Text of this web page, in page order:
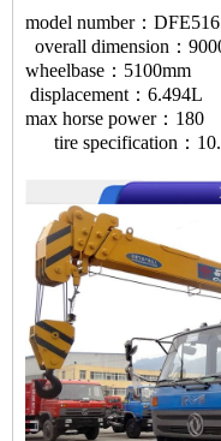
model number：
overall dimension：
wheelbase：
displacement：6.494L
max horse power：
tire specification：